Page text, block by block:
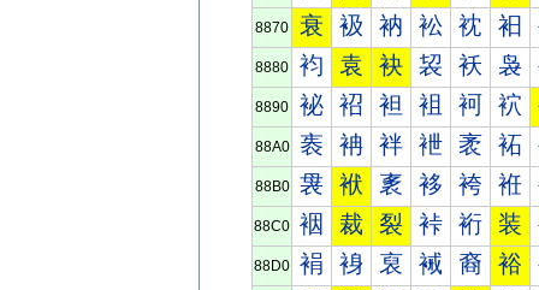
8870 衰 衱 衲 衳 衴 衵
8880 袀 袁 袂 袃 袄 袅
8890 袐 袑 袒 袓 袔 袕
88A0 袠 袡 袢 袣 袤 袥
88B0 袰 袱 袲 袳 袴 袵
88C0 裀 裁 裂 裃 裄 装
88D0 裐 裑 裒 裓 裔 裕